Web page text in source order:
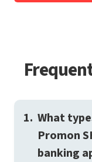
1. What
Promon
banking